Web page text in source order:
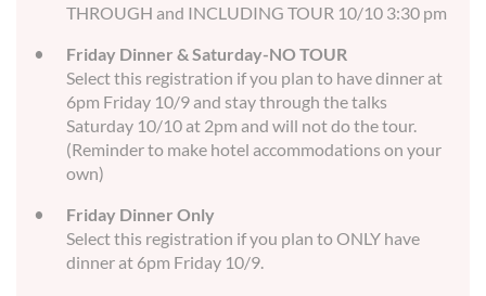
THROUGH and INCLUDING TOUR 10/10 3:30 pm
Friday Dinner & Saturday-NO TOUR
Select this registration if you plan to have dinner at
6pm Friday 10/9 and stay through the talks
Saturday 10/10 at 2pm and will not do the tour.
(Reminder to make hotel accommodations on your
own)
Friday Dinner Only
Select this registration if you plan to ONLY have
dinner at 6pm Friday 10/9.